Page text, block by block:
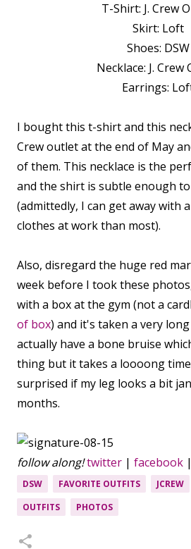
T-Shirt: J. Crew
Skirt: Loft
Shoes: DSW
Necklace: J. Crew
Earrings:
I bought this t-shirt and this
Crew outlet at the end of May
of them. This necklace is the
and the shirt is subtle enough
(admittedly, I can get away with
clothes at work than most).
Also, disregard the huge red
week before I took these
with a box at the gym (not a
of box) and it's taken a very
actually have a bone bruise
thing but it takes a loooong
surprised if my leg looks a bit
months.
follow along!twitter | facebook |
DSW FAVORITE OUTFITS JCREW
OUTFITS
PHOTOS